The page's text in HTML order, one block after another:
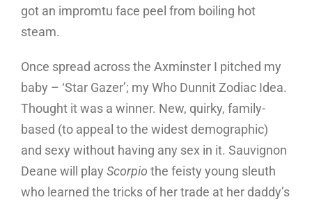
got an impromtu face peel from boiling hot
steam.
Once spread across the Axminster I pitched my
baby – ‘Star Gazer’; my Who Dunnit Zodiac Idea.
Thought it was a winner. New, quirky, family-
based (to appeal to the widest demographic)
and sexy without having any sex in it. Sauvignon
Deane will play Scorpio the feisty young sleuth
who learned the tricks of her trade at her daddy’s